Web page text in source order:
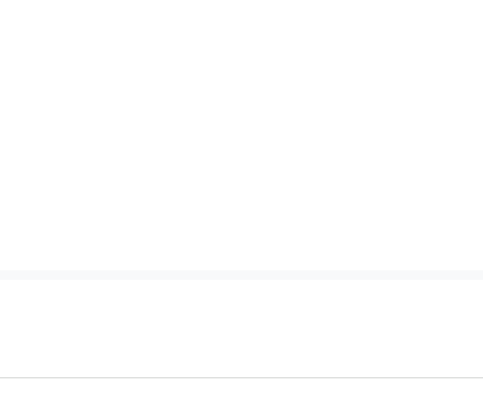
cheese, served on buttered toasted bread